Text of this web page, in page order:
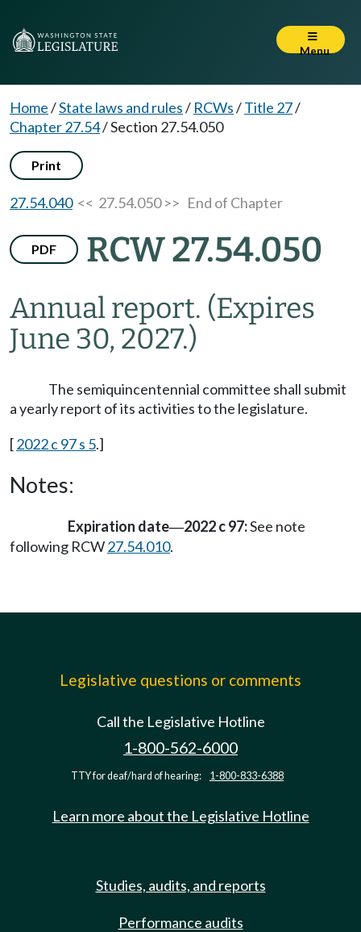
Menu
Home/State laws and rules/ RCWs/Title 27/
Chapter 27.54/Section 27.54.050
Print
27.54.040<< 27.54.050 >> End of Chapter
PDF RCW 27.54.050
Annual report. (Expires
June 30, 2027.)
The semiquincentennial committee shall submit
a yearly report of its activities to the legislature.
[2022 c 97 s 5.]
Notes:
Expiration date—2022 c 97:See note
following RCW27.54.010.
Legislative questions or comments
Call the Legislative Hotline
1-800-562-6000
TTY for deaf/hard of hearing: 1-800-833-6388
Learn more about the Legislative Hotline
Studies, audits, and reports
Performance audits